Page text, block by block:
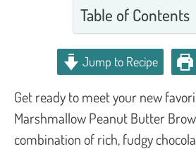
Table of Contents
Jump to Recipe
Get ready to meet your new
Marshmallow Peanut Butter
combination of rich, fudgy